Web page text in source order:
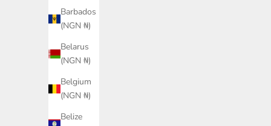
Barbados
(NGN ₦)
Belarus
(NGN ₦)
Belgium
(NGN ₦)
Belize
LACOSTE Men Relaxed Fit Print
Sale price
₦242,600.00